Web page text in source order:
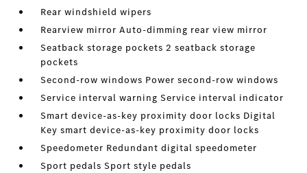
Rear windshield wipers
Rearview mirror Auto-dimming rear view mirror
Seatback storage pockets 2 seatback storage
pockets
Second-row windows Power second-row windows
Service interval warning Service interval indicator
Smart device-as-key proximity door locks Digital
Key smart device-as-key proximity door locks
Speedometer Redundant digital speedometer
Sport pedals Sport style pedals